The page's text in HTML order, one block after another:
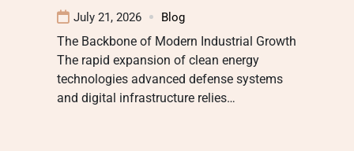
July 21, 2026 Blog
The Backbone of Modern Industrial Growth
The rapid expansion of clean energy
technologies advanced defense systems
and digital infrastructure relies…